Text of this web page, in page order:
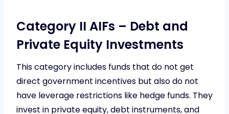
Category II AIFs – Debt and
Private Equity Investments
This category includes funds that do not get
direct government incentives but also do not
have leverage restrictions like hedge funds. They
invest in private equity, debt instruments, and